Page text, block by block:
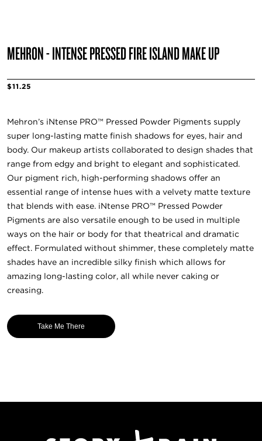
MEHRON - INTENSE PRESSED FIRE ISLAND MAKE UP
$11.25
Mehron’s iNtense PRO™ Pressed Powder Pigments supply
super long-lasting matte finish shadows for eyes, hair and
body. Our makeup artists collaborated to design shades that
range from edgy and bright to elegant and sophisticated.
Our pigment rich, high-performing shadows offer an
essential range of intense hues with a velvety matte texture
that blends with ease. iNtense PRO™ Pressed Powder
Pigments are also versatile enough to be used in multiple
ways on the hair or body for that theatrical and dramatic
effect. Formulated without shimmer, these completely matte
shades have an incredible silky finish which allows for
amazing long-lasting color, all while never caking or
creasing.
Take Me There